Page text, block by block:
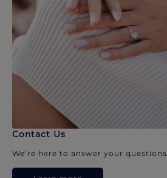
Contact Us
We’re here to answer your questions.